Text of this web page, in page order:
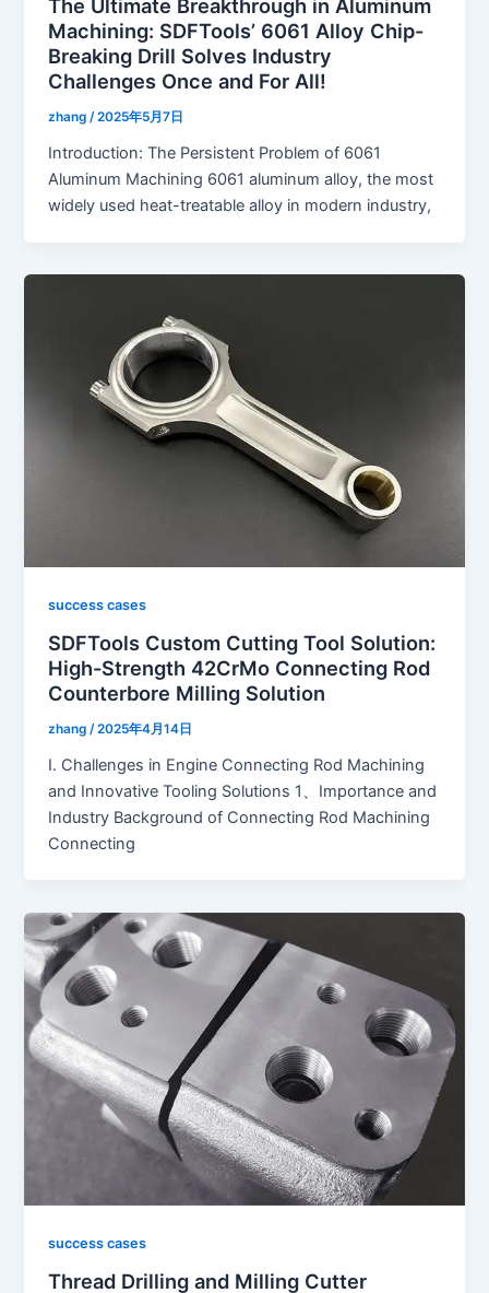
The Ultimate Breakthrough in Aluminum
Machining: SDFTools’ 6061 Alloy Chip-
Breaking Drill Solves Industry
Challenges Once and For All!
zhang/2025年5月7日
Introduction: The Persistent Problem of 6061
Aluminum Machining 6061 aluminum alloy, the most
widely used heat-treatable alloy in modern industry,
success cases
SDFTools Custom Cutting Tool Solution:
High-Strength 42CrMo Connecting Rod
Counterbore Milling Solution
zhang /2025年4月14日
I. Challenges in Engine Connecting Rod Machining
and Innovative Tooling Solutions 1、Importance and
Industry Background of Connecting Rod Machining
Connecting
success cases
Thread Drilling and Milling Cutter